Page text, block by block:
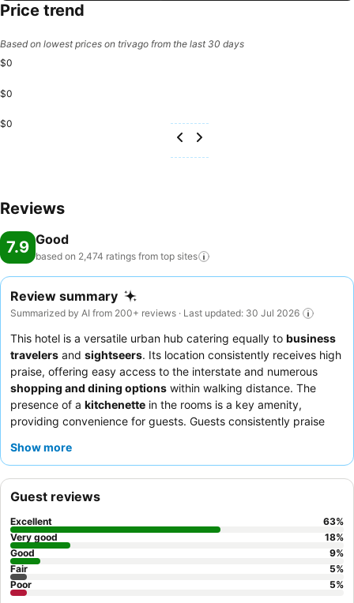
Price trend
Based on lowest prices on trivago from the last 30 days
$0
$0
$0
Reviews
7.9 Good
based on 2,474 ratings from top sites
Review summary
Summarized by AI from 200+ reviews · Last updated: 30 Jul 2026
This hotel is a versatile urban hub catering equally to business
travelers and sightseers. Its location consistently receives high
praise, offering easy access to the interstate and numerous
shopping and dining options within walking distance. The
presence of a kitchenette in the rooms is a key amenity,
providing convenience for guests. Guests consistently praise
highlights include the complimentary breakfast with a popular
Show more
Guest reviews
Excellent 63%
Very good
18%
Good
9%
Fair
5%
Poor
5%